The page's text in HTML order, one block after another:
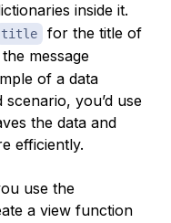
inside it.
title
for the title of
message
of a data
you’d use
the data and
efficiently.
use the
a view function